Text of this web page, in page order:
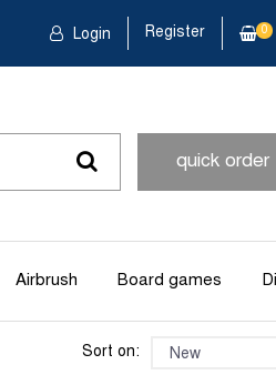
Login Register 0
quick order
Airbrush Board games
Sort on: